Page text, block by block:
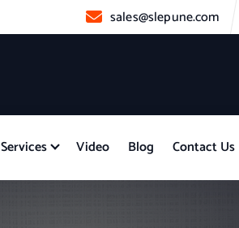
sales@slepune.com
Services Video Blog Contact Us